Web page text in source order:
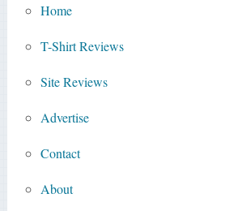
Home
T-Shirt Reviews
Site Reviews
Advertise
Contact
About